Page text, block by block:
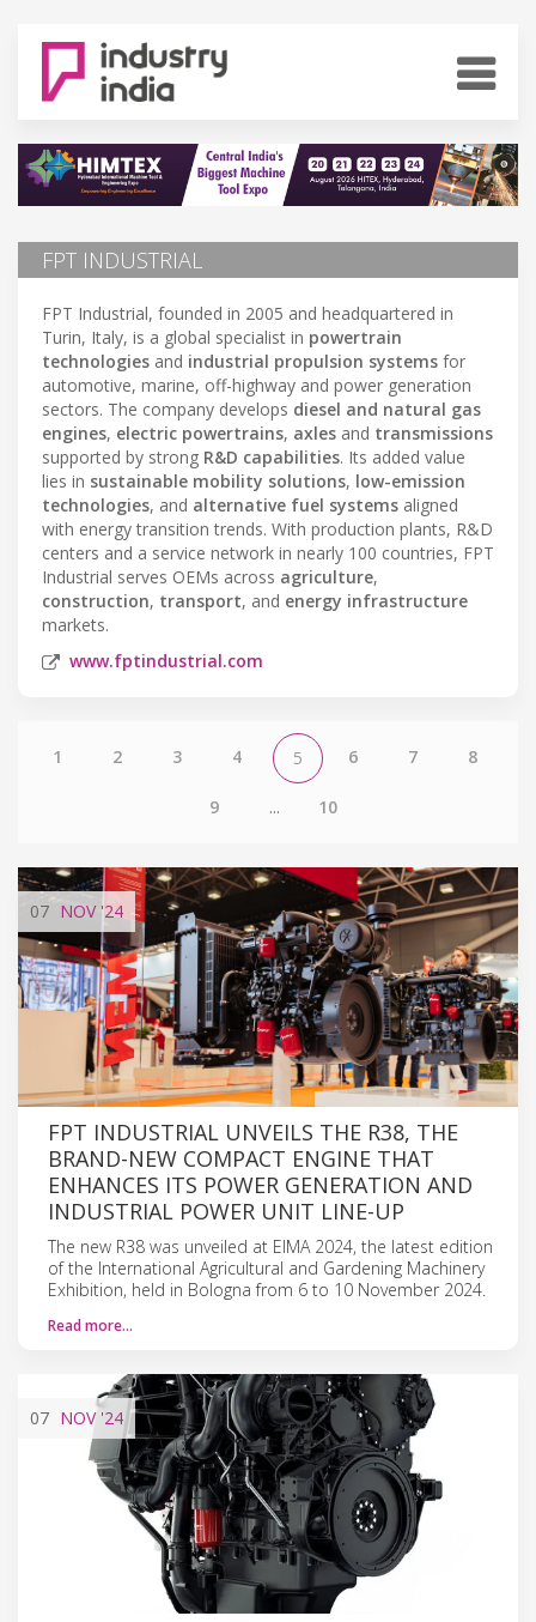
FPT INDUSTRIAL
FPT Industrial, founded in 2005 and headquartered in
Turin, Italy, is a global specialist in powertrain
technologies and industrial propulsion systems for
automotive, marine, off-highway and power generation
sectors. The company develops diesel and natural gas
engines, electric powertrains, axles and transmissions
supported by strong R&D capabilities. Its added value
lies in sustainable mobility solutions, low-emission
technologies, and alternative fuel systems aligned
with energy transition trends. With production plants, R&D
centers and a service network in nearly 100 countries, FPT
Industrial serves OEMs across agriculture,
construction, transport, and energy infrastructure
markets.
www.fptindustrial.com
1 2 3 4 5 6 7 8
9 ... 10
07 NOV'24
FPT INDUSTRIAL UNVEILS THE R38, THE
BRAND-NEW COMPACT ENGINE THAT
ENHANCES ITS POWER GENERATION AND
INDUSTRIAL POWER UNIT LINE-UP
The new R38 was unveiled at EIMA 2024, the latest edition
of the International Agricultural and Gardening Machinery
Exhibition, held in Bologna from 6 to 10 November 2024.
Read more…
07 NOV'24